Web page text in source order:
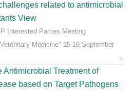
related to antimicrobial
View
Interested Parties Meeting
Medicine" 15-16 September
Antimicrobial Treatment of
based on Target Pathogens